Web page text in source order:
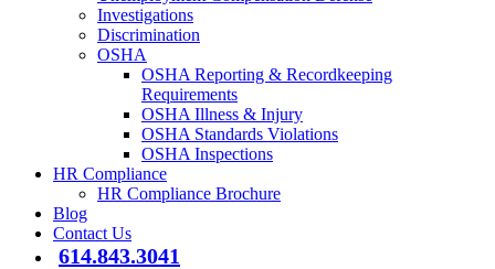
Investigations
Discrimination
OSHA
OSHA Reporting & Recordkeeping
Requirements
OSHA Illness & Injury
OSHA Standards Violations
OSHA Inspections
HR Compliance
HR Compliance Brochure
Blog
Contact Us
614.843.3041